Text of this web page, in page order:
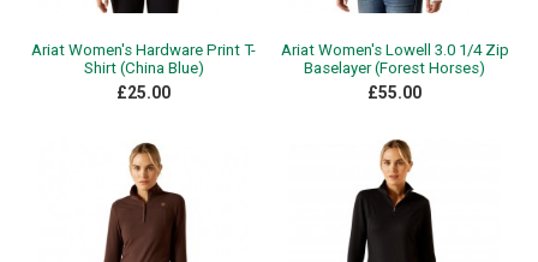
Ariat Women's Hardware Print T-
Shirt (China Blue)
£25.00
Ariat Women's Lowell 3.0 1/4 Zip
Baselayer (Forest Horses)
£55.00